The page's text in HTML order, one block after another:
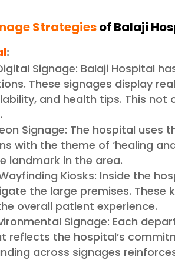
Strategiesof Balaji
:
Signage: Balaji Hospital
These signages display
and health tips. This
Signage: The hospital
with the theme of ‘healing
landmark in the area.
Kiosks: Inside the
the large premises. These
overall patient experience.
Signage: Each
reflects the hospital’s
across signages